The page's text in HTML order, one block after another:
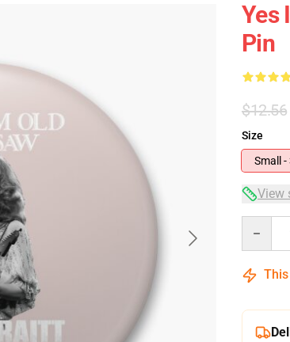
Yes
Pin
$12.56
Size
Small
View